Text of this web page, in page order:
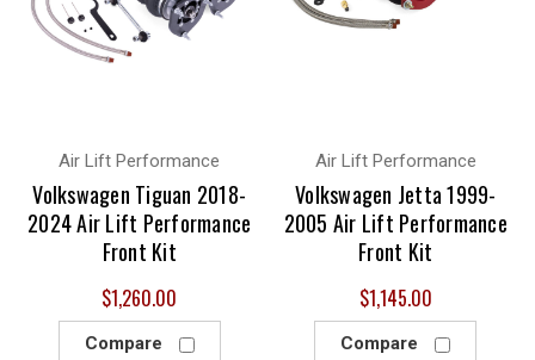
Air Lift Performance
Volkswagen Tiguan 2018-
2024 Air Lift Performance
Front Kit
$1,260.00
Compare
Air Lift Performance
Volkswagen Jetta 1999-
2005 Air Lift Performance
Front Kit
$1,145.00
Compare